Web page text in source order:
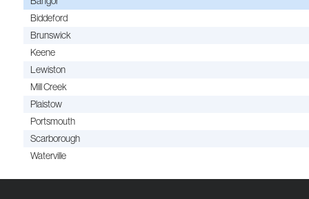
Biddeford
Brunswick
Keene
Lewiston
Mill Creek
Plaistow
Portsmouth
Scarborough
Waterville